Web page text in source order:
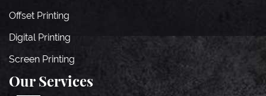
Offset Printing
Digital Printing
Screen Printing
Our Services